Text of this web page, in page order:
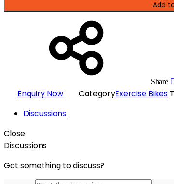
Add
Share
Enquiry Now
CategoryExercise Bikes
Discussions
Close
Discussions
Got something to discuss?